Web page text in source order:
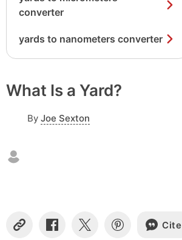
converter
yards to nanometers converter
What Is a Yard?
By Joe Sexton
C
S
S
S
Cite